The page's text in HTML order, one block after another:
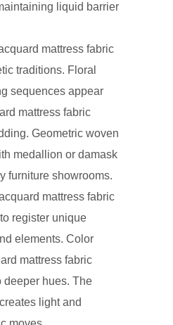
liquid barrier
mattress fabric
traditions. Floral
sequences appear
mattress fabric
Geometric woven
medallion or damask
furniture showrooms.
mattress fabric
register unique
elements. Color
mattress fabric
deeper hues. The
light and